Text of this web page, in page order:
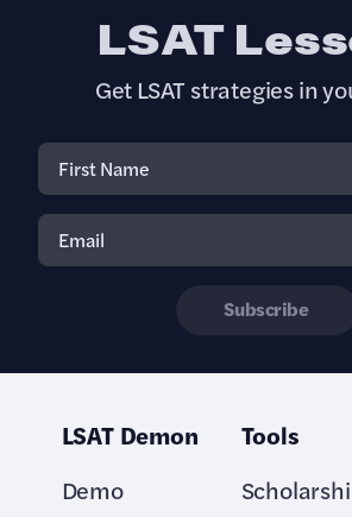
LSAT Demon
Demo
Tools
LSAT
Get LSAT strategies in
Subscribe